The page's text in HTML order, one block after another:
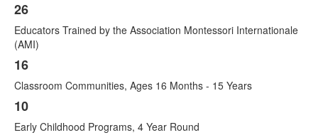
26
Educators Trained by the Association Montessori Internationale
(AMI)
16
Classroom Communities, Ages 16 Months - 15 Years
10
Early Childhood Programs, 4 Year Round